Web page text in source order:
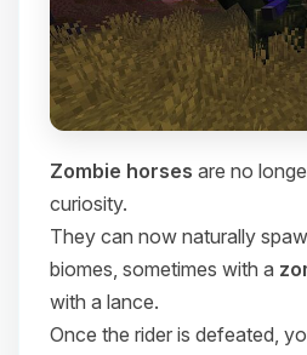
Zombie horses are no
curiosity.
They can now naturally
biomes, sometimes with a
with a lance.
Once the rider is defeated,